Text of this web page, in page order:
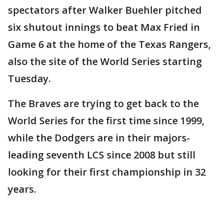
spectators after Walker Buehler pitched
six shutout innings to beat Max Fried in
Game 6 at the home of the Texas Rangers,
also the site of the World Series starting
Tuesday.
The Braves are trying to get back to the
World Series for the first time since 1999,
while the Dodgers are in their majors-
leading seventh LCS since 2008 but still
looking for their first championship in 32
years.